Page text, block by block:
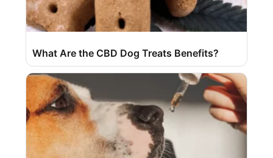
What Are the CBD Dog Treats Benefits?